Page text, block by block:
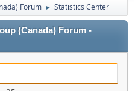
Forum ► Statistics Center
(Canada) Forum -